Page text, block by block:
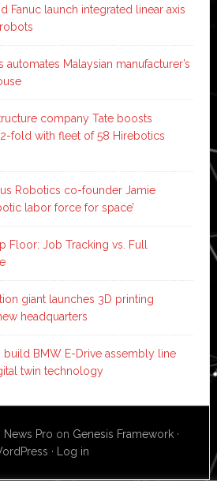
Fanuc launch integrated linear axis
automates Malaysian manufacturer’s
company Tate boosts
fold with fleet of 58 Hirebotics
Robotics co-founder Jamie
labor force for space’
Floor: Job Tracking vs. Full
giant launches 3D printing
headquarters
build BMW E-Drive assembly line
twin technology
News Pro on Genesis Framework ·
· Log in